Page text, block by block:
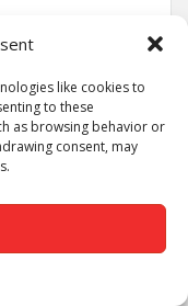
like cookies to
to these
as browsing behavior or
consent, may
interfaces that
fall under 6G
tasks and goals
ultra reality low